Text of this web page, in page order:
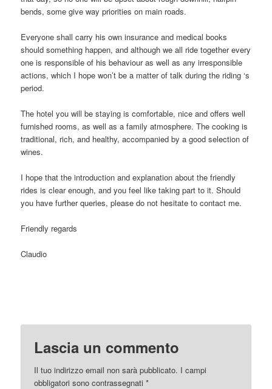
bends, some give way priorities on main roads.
Everyone shall carry his own insurance and medical books
should something happen, and although we all ride together every
one is responsible of his behaviour as well as any irresponsible
actions, which I hope won’t be a matter of talk during the riding ‘s
period.
The hotel you will be staying is comfortable, nice and offers well
furnished rooms, as well as a family atmosphere. The cooking is
traditional, rich, and healthy, accompanied by a good selection of
wines.
I hope that the introduction and explanation about the friendly
rides is clear enough, and you feel like taking part to it. Should
you have further queries, please do not hesitate to contact me.
Friendly regards
Claudio
Lascia un commento
Il tuo indirizzo email non sarà pubblicato. I campi
obbligatori sono contrassegnati*